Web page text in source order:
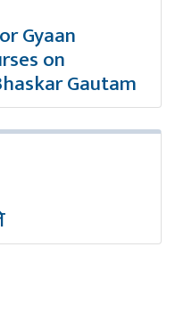
Gyaan
on
Gautam